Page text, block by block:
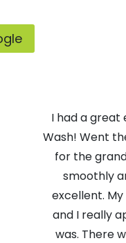
I had a great
Wash! Went
for the
smoothly
excellent.
and I really
was. There